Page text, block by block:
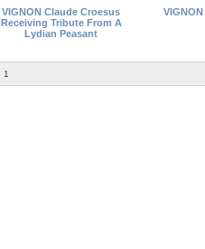
VIGNON Claude Croesus
Receiving Tribute From A
Lydian Peasant
1